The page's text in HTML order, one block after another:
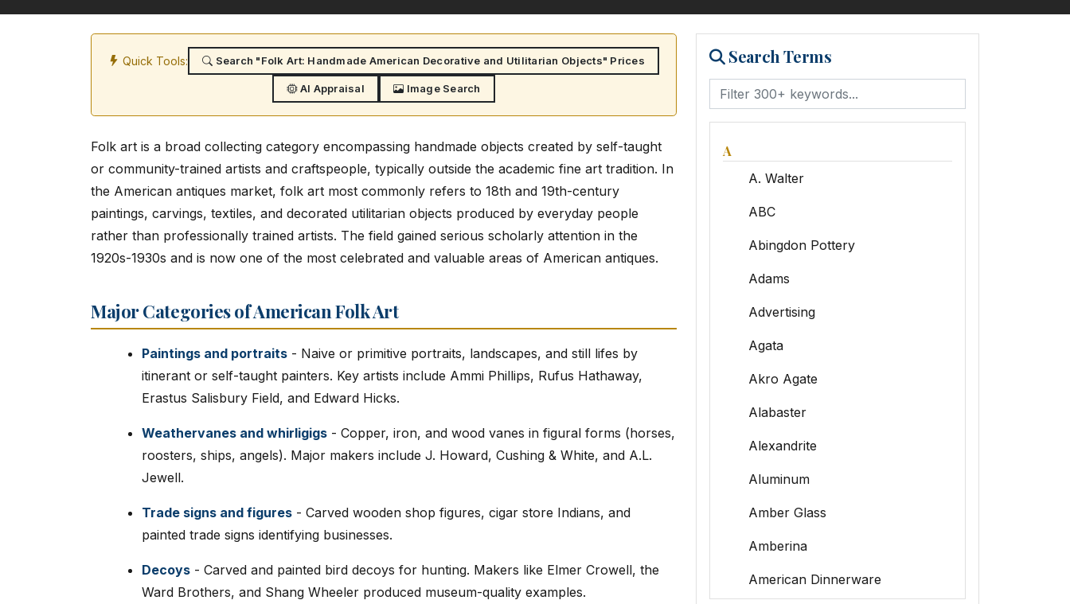
Quick Tools: Search "Folk Art: Handmade American Decorative and Utilitarian Objects" Prices
AI Appraisal Image Search
Folk art is a broad collecting category encompassing handmade objects created by self-taught
or community-trained artists and craftspeople, typically outside the academic fine art tradition. In
the American antiques market, folk art most commonly refers to 18th and 19th-century
paintings, carvings, textiles, and decorated utilitarian objects produced by everyday people
rather than professionally trained artists. The field gained serious scholarly attention in the
1920s-1930s and is now one of the most celebrated and valuable areas of American antiques.
Major Categories of American Folk Art
Paintings and portraits - Naive or primitive portraits, landscapes, and still lifes by
itinerant or self-taught painters. Key artists include Ammi Phillips, Rufus Hathaway,
Erastus Salisbury Field, and Edward Hicks.
Weathervanes and whirligigs - Copper, iron, and wood vanes in figural forms (horses,
roosters, ships, angels). Major makers include J. Howard, Cushing & White, and A.L.
Jewell.
Trade signs and figures - Carved wooden shop figures, cigar store Indians, and
painted trade signs identifying businesses.
Decoys - Carved and painted bird decoys for hunting. Makers like Elmer Crowell, the
Ward Brothers, and Shang Wheeler produced museum-quality examples.
Search Terms
A
A. Walter
ABC
Abingdon Pottery
Adams
Advertising
Agata
Akro Agate
Alabaster
Alexandrite
Aluminum
Amber Glass
Amberina
American Dinnerware